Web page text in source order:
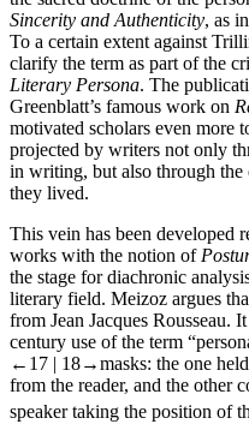
Sincerity and Authenticity, as
To a certain extent against
clarify the term as part of the
Literary Persona. The
Greenblatt’s famous work on
motivated scholars even more
projected by writers not only
in writing, but also through the
they lived.
This vein has been developed
works with the notion of
the stage for diachronic
literary field. Meizoz argues
from Jean Jacques Rousseau.
century use of the term
←17 | 18→masks: the one
from the reader, and the other
speaker taking the position of